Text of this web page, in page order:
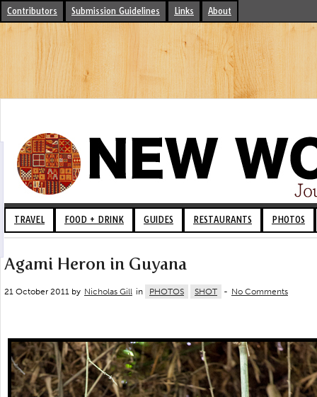
Contributors Submission Guidelines Links About
TRAVEL FOOD + DRINK GUIDES RESTAURANTS PHOTOS
Agami Heron in Guyana
21 October 2011 by Nicholas Gill in PHOTOS SHOT - No Comments